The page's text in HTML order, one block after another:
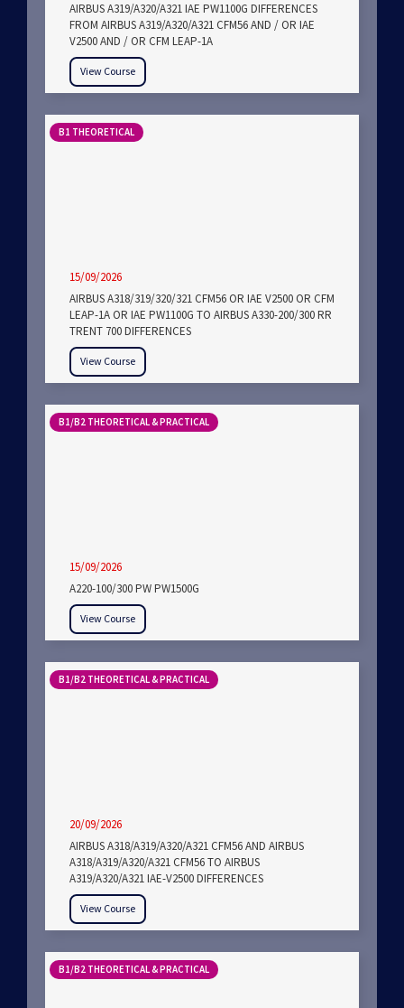
AIRBUS A319/A320/A321 IAE PW1100G DIFFERENCES
FROM AIRBUS A319/A320/A321 CFM56 AND / OR IAE
V2500 AND / OR CFM LEAP-1A
View Course
B1 THEORETICAL
15/09/2026
AIRBUS A318/319/320/321 CFM56 OR IAE V2500 OR CFM
LEAP-1A OR IAE PW1100G TO AIRBUS A330-200/300 RR
TRENT 700 DIFFERENCES
View Course
B1/B2 THEORETICAL & PRACTICAL
15/09/2026
A220-100/300 PW PW1500G
View Course
B1/B2 THEORETICAL & PRACTICAL
20/09/2026
AIRBUS A318/A319/A320/A321 CFM56 AND AIRBUS
A318/A319/A320/A321 CFM56 TO AIRBUS
A319/A320/A321 IAE-V2500 DIFFERENCES
View Course
B1/B2 THEORETICAL & PRACTICAL